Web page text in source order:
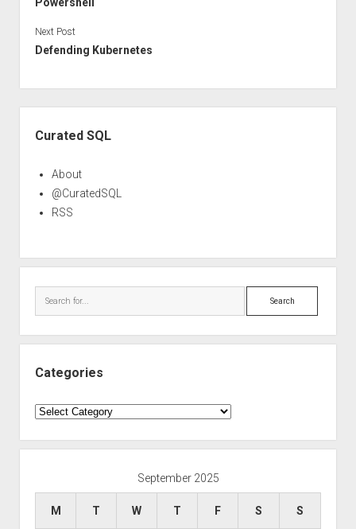
Next Post
Defending Kubernetes
Curated SQL
About
@CuratedSQL
RSS
Search
Categories
Categories
September 2025
M T W T F S S